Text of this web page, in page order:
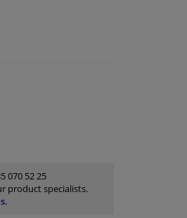
070 52 25
product specialists.